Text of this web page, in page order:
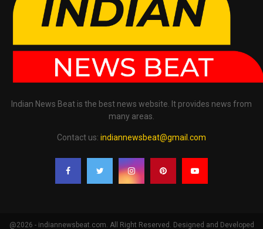
Indian News Beat is the best news website. It provides news from
many areas.
Contact us: indiannewsbeat@gmail.com
@2026 - indiannewsbeat.com. All Right Reserved. Designed and Developed